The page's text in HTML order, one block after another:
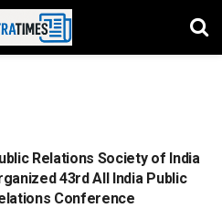
Relations Society of India
43rd All India Public
Conference